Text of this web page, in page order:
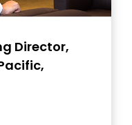
Director,